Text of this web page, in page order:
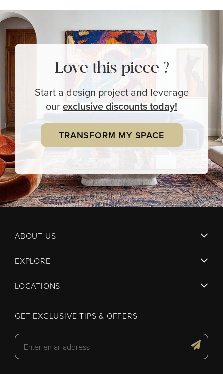
Love this piece ?
Start a design project and leverage
ourexclusivediscounts today!
TRANSFORM MY SPACE
ABOUT US
EXPLORE
LOCATIONS
GET EXCLUSIVE TIPS & OFFERS